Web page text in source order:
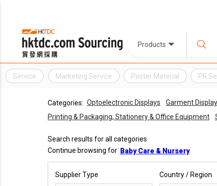
Products
Service Marketing Service Poster Material PR
Categories: Optoelectronic Displays Garment
Printing & Packaging, Stationery & Office Equipment
Search results for all categories
Continue browsing for Baby Care & Nursery
Supplier Type Country / Region